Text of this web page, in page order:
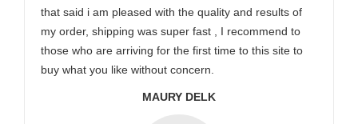
that said i am pleased with the quality and results of
my order, shipping was super fast , I recommend to
those who are arriving for the first time to this site to
buy what you like without concern.
MAURY DELK